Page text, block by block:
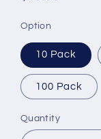
Option
10 Pack
100 Pack
Quantity